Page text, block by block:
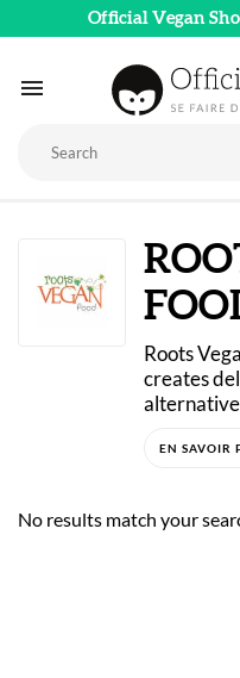
Official Vegan

Roots
creates
mage… All
No results match your